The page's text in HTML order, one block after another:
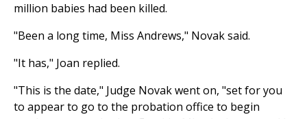
million babies had been killed.
"Been a long time, Miss Andrews," Novak said.
"It has," Joan replied.
"This is the date," Judge Novak went on, "set for you
to appear to go to the probation office to begin